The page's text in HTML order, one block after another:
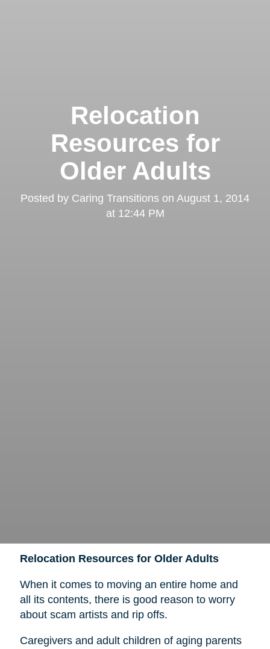
Relocation
Resources for
Older Adults
Posted by Caring Transitions on August 1, 2014
at 12:44 PM
Relocation Resources for Older Adults
When it comes to moving an entire home and
all its contents, there is good reason to worry
about scam artists and rip offs.
Caregivers and adult children of aging parents